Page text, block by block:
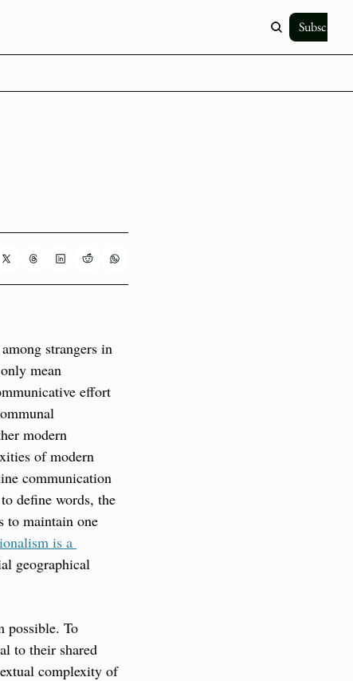
Subscribe
strangers in
mean
effort
modern
of modern
communication
define words, the
to maintain one
is a
geographical
possible. To
to their shared
complexity of